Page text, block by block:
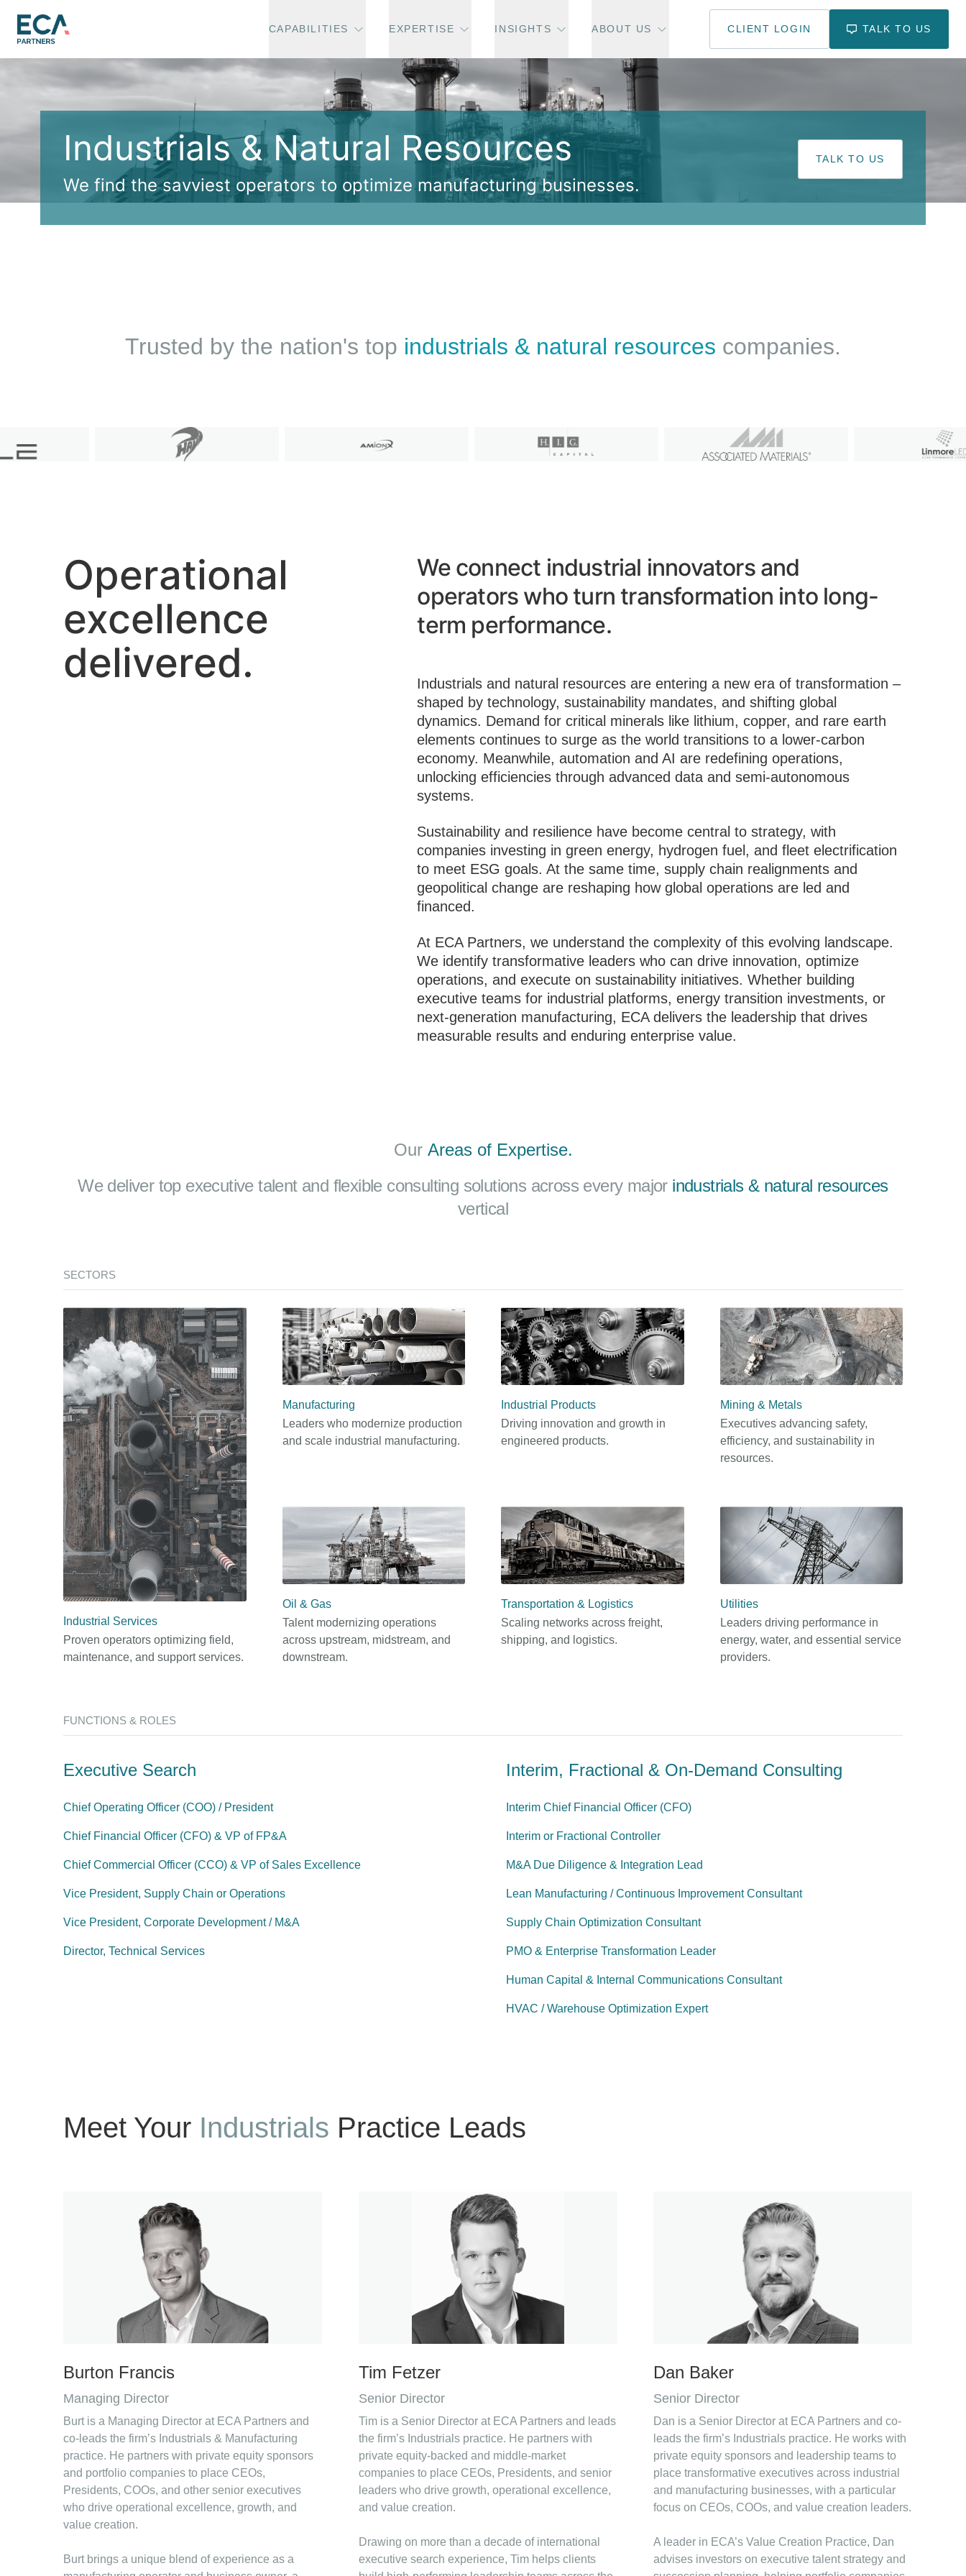
CAPABILITIES EXPERTISE INSIGHTS ABOUT US CLIENT LOGIN TALK TO US
Industrials & Natural Resources
We find the savviest operators to optimize manufacturing businesses.
TALK TO US
Trusted by the nation's top industrials & natural resources companies.
Operational
excellence
delivered.
We connect industrial innovators and
operators who turn transformation into long-
term performance.
Industrials and natural resources are entering a new era of transformation –
shaped by technology, sustainability mandates, and shifting global
dynamics. Demand for critical minerals like lithium, copper, and rare earth
elements continues to surge as the world transitions to a lower-carbon
economy. Meanwhile, automation and AI are redefining operations,
unlocking efficiencies through advanced data and semi-autonomous
systems.
Sustainability and resilience have become central to strategy, with
companies investing in green energy, hydrogen fuel, and fleet electrification
to meet ESG goals. At the same time, supply chain realignments and
geopolitical change are reshaping how global operations are led and
financed.
At ECA Partners, we understand the complexity of this evolving landscape.
We identify transformative leaders who can drive innovation, optimize
operations, and execute on sustainability initiatives. Whether building
executive teams for industrial platforms, energy transition investments, or
next-generation manufacturing, ECA delivers the leadership that drives
measurable results and enduring enterprise value.
Our Areas of Expertise.
We deliver top executive talent and flexible consulting solutions across every major industrials & natural resources
vertical
SECTORS
Industrial Services
Proven operators optimizing field,
maintenance, and support services.
Manufacturing
Leaders who modernize production
and scale industrial manufacturing.
Industrial Products
Driving innovation and growth in
engineered products.
Mining & Metals
Executives advancing safety,
efficiency, and sustainability in
resources.
Oil & Gas
Talent modernizing operations
across upstream, midstream, and
downstream.
Transportation & Logistics
Scaling networks across freight,
shipping, and logistics.
Utilities
Leaders driving performance in
energy, water, and essential service
providers.
FUNCTIONS & ROLES
Executive Search Interim, Fractional & On-Demand Consulting
Chief Operating Officer (COO) / President
Chief Financial Officer (CFO) & VP of FP&A
Chief Commercial Officer (CCO) & VP of Sales Excellence
Vice President, Supply Chain or Operations
Vice President, Corporate Development / M&A
Director, Technical Services
Interim Chief Financial Officer (CFO)
Interim or Fractional Controller
M&A Due Diligence & Integration Lead
Lean Manufacturing / Continuous Improvement Consultant
Supply Chain Optimization Consultant
PMO & Enterprise Transformation Leader
Human Capital & Internal Communications Consultant
HVAC / Warehouse Optimization Expert
Meet Your Industrials Practice Leads
Burton Francis
Managing Director
Burt is a Managing Director at ECA Partners and
co-leads the firm’s Industrials & Manufacturing
practice. He partners with private equity sponsors
and portfolio companies to place CEOs,
Presidents, COOs, and other senior executives
who drive operational excellence, growth, and
value creation.
Burt brings a unique blend of experience as a
Tim Fetzer
Senior Director
Tim is a Senior Director at ECA Partners and leads
the firm’s Industrials practice. He partners with
private equity-backed and middle-market
companies to place CEOs, Presidents, and senior
leaders who drive growth, operational excellence,
and value creation.
Drawing on more than a decade of international
executive search experience, Tim helps clients
Dan Baker
Senior Director
Dan is a Senior Director at ECA Partners and co-
leads the firm’s Industrials practice. He works with
private equity sponsors and leadership teams to
place transformative executives across industrial
and manufacturing businesses, with a particular
focus on CEOs, COOs, and value creation leaders.
A leader in ECA’s Value Creation Practice, Dan
advises investors on executive talent strategy and